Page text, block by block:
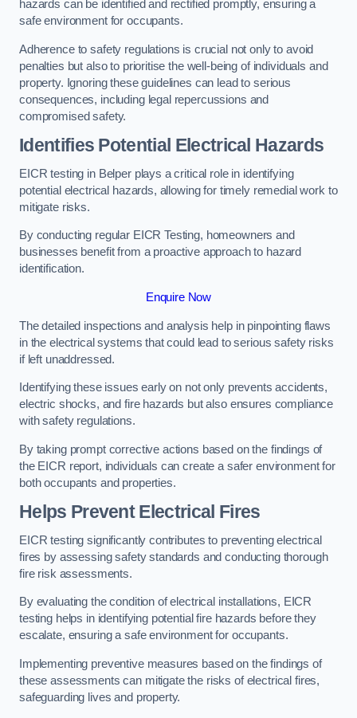
hazards can be identified and rectified promptly, ensuring a
safe environment for occupants.
Adherence to safety regulations is crucial not only to avoid
penalties but also to prioritise the well-being of individuals and
property. Ignoring these guidelines can lead to serious
consequences, including legal repercussions and
compromised safety.
Identifies Potential Electrical Hazards
EICR testing in Belper plays a critical role in identifying
potential electrical hazards, allowing for timely remedial work to
mitigate risks.
By conducting regular EICR Testing, homeowners and
businesses benefit from a proactive approach to hazard
identification.
Enquire Now
The detailed inspections and analysis help in pinpointing flaws
in the electrical systems that could lead to serious safety risks
if left unaddressed.
Identifying these issues early on not only prevents accidents,
electric shocks, and fire hazards but also ensures compliance
with safety regulations.
By taking prompt corrective actions based on the findings of
the EICR report, individuals can create a safer environment for
both occupants and properties.
Helps Prevent Electrical Fires
EICR testing significantly contributes to preventing electrical
fires by assessing safety standards and conducting thorough
fire risk assessments.
By evaluating the condition of electrical installations, EICR
testing helps in identifying potential fire hazards before they
escalate, ensuring a safe environment for occupants.
Implementing preventive measures based on the findings of
these assessments can mitigate the risks of electrical fires,
safeguarding lives and property.